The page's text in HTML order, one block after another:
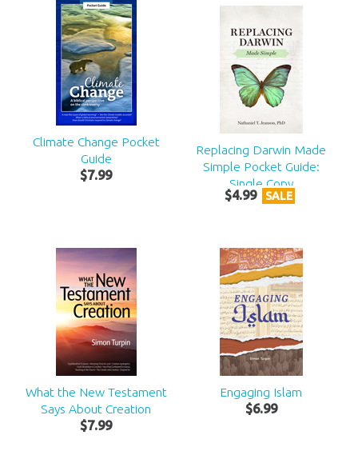
Climate Change Pocket
Guide
$7.99
Replacing Darwin Made
Simple Pocket Guide:
Single Copy
$4.99 SALE
What the New Testament
Says About Creation
$7.99
Engaging Islam
$6.99